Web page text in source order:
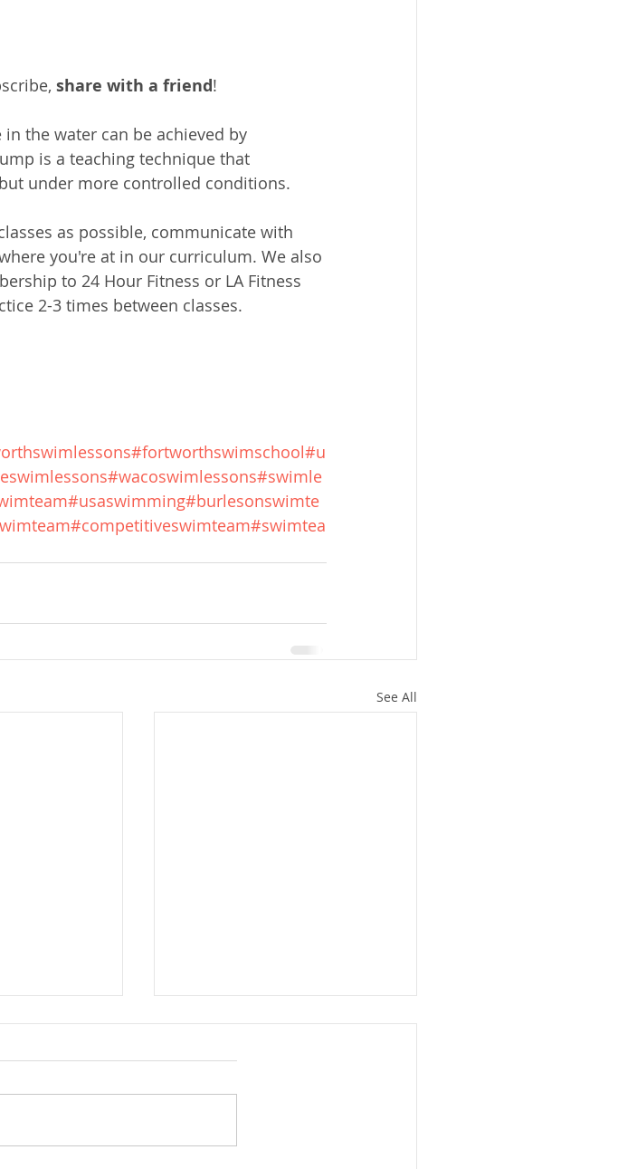
share with a friend!
the water can be achieved by
is a teaching technique that
under more controlled conditions.
as possible, communicate with
you're at in our curriculum. We also
to 24 Hour Fitness or LA Fitness
2-3 times between classes.
#fortworthswimschool#u
#wacoswimlessons#swimle
#usaswimming#burlesonswimte
#competitiveswimteam#swimtea
See All